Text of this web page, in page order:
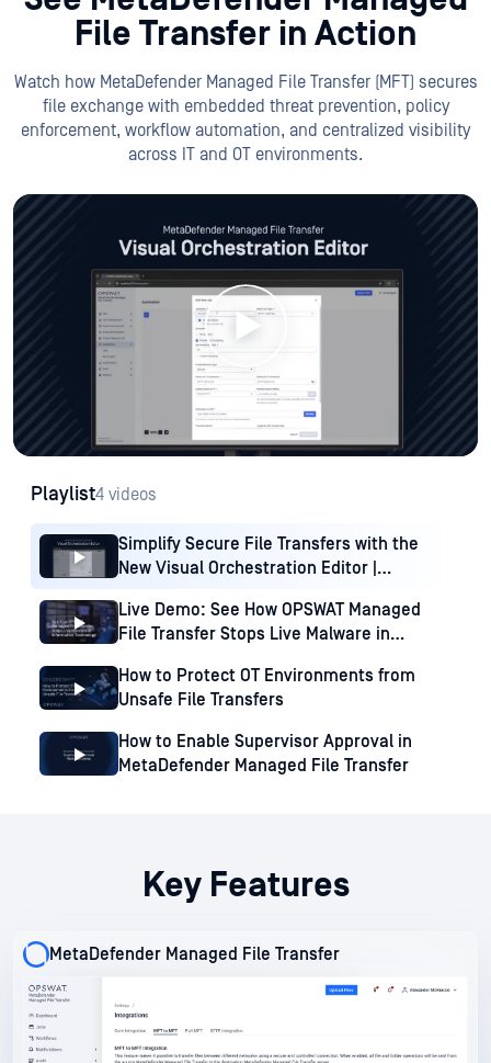
File Transfer in Action
Watch how MetaDefender Managed File Transfer (MFT) secures
file exchange with embedded threat prevention, policy
enforcement, workflow automation, and centralized visibility
across IT and OT environments.
Playlist4 videos
Simplify Secure File Transfers with the
New Visual Orchestration Editor |
Live Demo: See How OPSWAT Managed
File Transfer Stops Live Malware in
How to Protect OT Environments from
Unsafe File Transfers
How to Enable Supervisor Approval in
MetaDefender Managed File Transfer
Key Features
MetaDefender Managed File Transfer
MetaDefender Managed File Transfer
MetaDefender Managed File Transfer